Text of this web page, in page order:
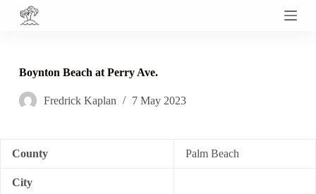
S
o
o
n
Boynton Beach at Perry Ave.
Fredrick Kaplan 7 May 2023
County Palm Beach
City